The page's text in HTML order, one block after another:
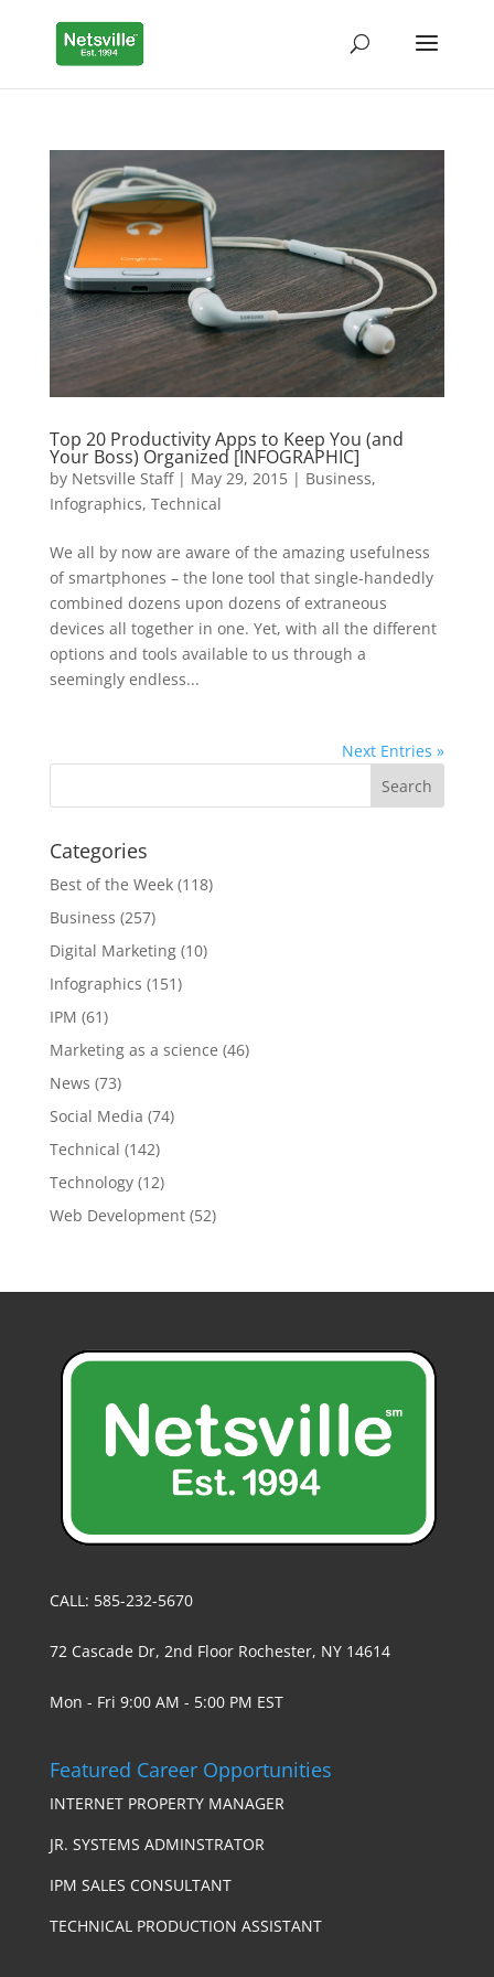
Top 20 Productivity Apps to Keep You (and
Your Boss) Organized [INFOGRAPHIC]
by Netsville Staff| May 29, 2015| Business,
Infographics, Technical
We all by now are aware of the amazing usefulness
of smartphones – the lone tool that single-handedly
combined dozens upon dozens of extraneous
devices all together in one. Yet, with all the different
options and tools available to us through a
seemingly endless...
Next Entries »
Categories
Best of the Week(118)
Business (257)
Digital Marketing(10)
Infographics (151)
IPM (61)
Marketing as a science (46)
News (73)
Social Media (74)
Technical (142)
Technology(12)
Web Development(52)
CALL: 585-232-5670
72 Cascade Dr, 2nd Floor Rochester, NY 14614
Mon - Fri 9:00 AM - 5:00 PM EST
Featured Career Opportunities
INTERNET PROPERTY MANAGER
JR. SYSTEMS ADMINSTRATOR
IPM SALES CONSULTANT
TECHNICAL PRODUCTION ASSISTANT